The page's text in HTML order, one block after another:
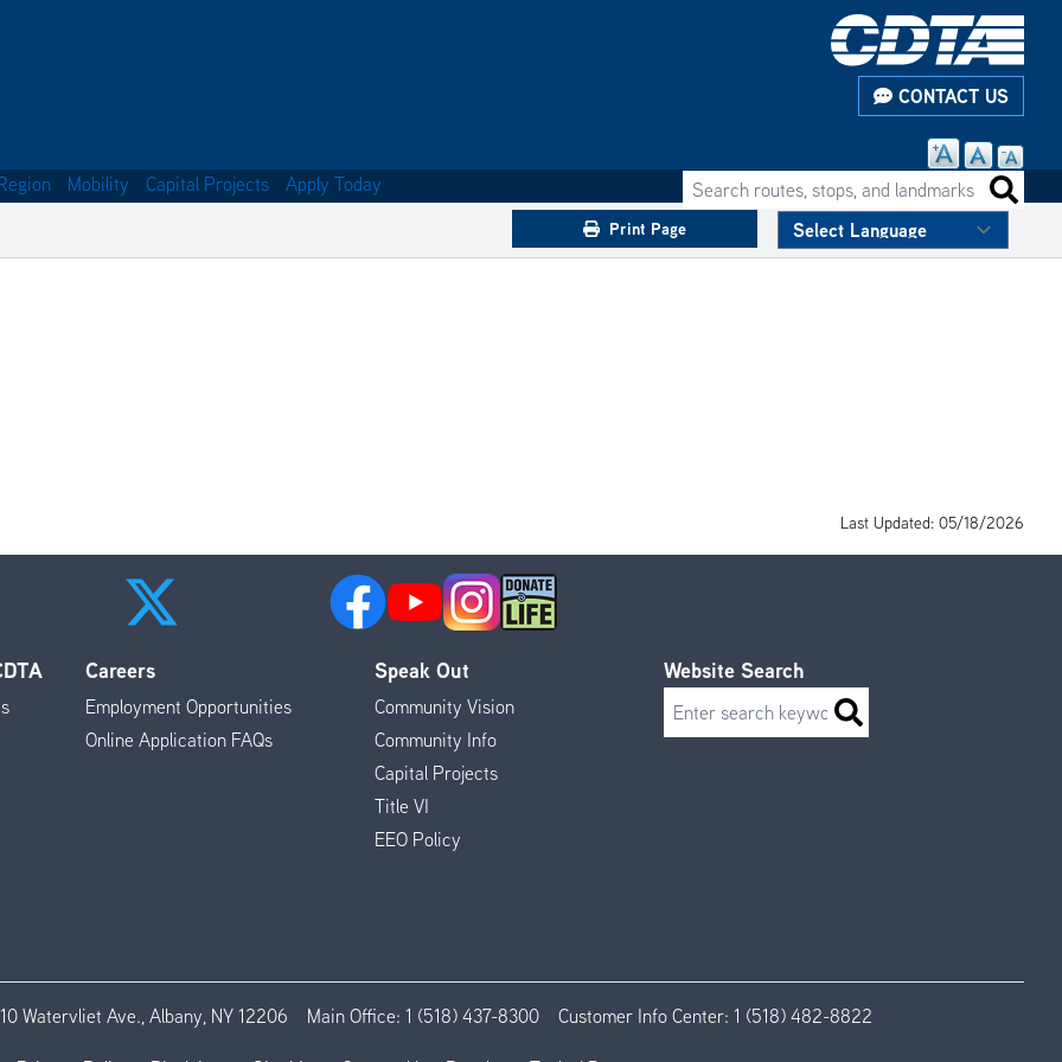
CONTACT US
Search routes, stops, and landmarks
Mobility Capital Projects Apply Today
Print Page
Last Updated: 05/18/2026
Careers
Employment Opportunities
Online Application FAQs
Speak Out
Community Vision
Community Info
Capital Projects
Title VI
EEO Policy
Website Search
Search
Watervliet Ave., Albany, NY 12206 Main Office: 1 (518) 437-8300 Customer Info Center: 1 (518) 482-8822